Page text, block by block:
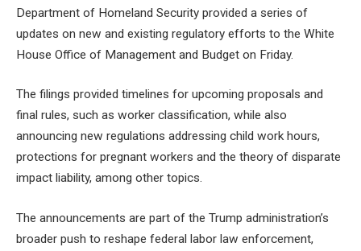
Department of Homeland Security provided a series of
updates on new and existing regulatory efforts to the White
House Office of Management and Budget on Friday.
The filings provided timelines for upcoming proposals and
final rules, such as worker classification, while also
announcing new regulations addressing child work hours,
protections for pregnant workers and the theory of disparate
impact liability, among other topics.
The announcements are part of the Trump administration’s
broader push to reshape federal labor law enforcement,